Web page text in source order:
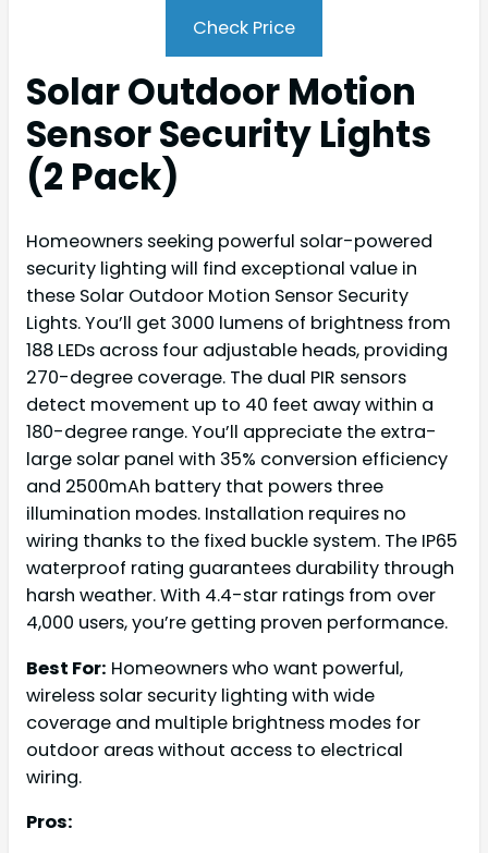
Check Price
Solar Outdoor Motion
Sensor Security Lights
(2 Pack)
Homeowners seeking powerful solar-powered
security lighting will find exceptional value in
these Solar Outdoor Motion Sensor Security
Lights. You’ll get 3000 lumens of brightness from
188 LEDs across four adjustable heads, providing
270-degree coverage. The dual PIR sensors
detect movement up to 40 feet away within a
180-degree range. You’ll appreciate the extra-
large solar panel with 35% conversion efficiency
and 2500mAh battery that powers three
illumination modes. Installation requires no
wiring thanks to the fixed buckle system. The IP65
waterproof rating guarantees durability through
harsh weather. With 4.4-star ratings from over
4,000 users, you’re getting proven performance.
Best For: Homeowners who want powerful,
wireless solar security lighting with wide
coverage and multiple brightness modes for
outdoor areas without access to electrical
wiring.
Pros: